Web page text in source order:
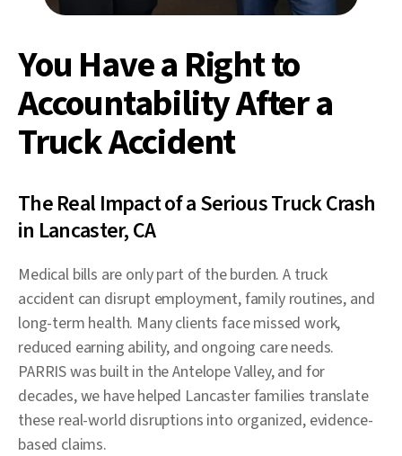
You Have a Right to
Accountability After a
Truck Accident
The Real Impact of a Serious Truck Crash
in Lancaster, CA
Medical bills are only part of the burden. A truck
accident can disrupt employment, family routines, and
long-term health. Many clients face missed work,
reduced earning ability, and ongoing care needs.
PARRIS was built in the Antelope Valley, and for
decades, we have helped Lancaster families translate
these real-world disruptions into organized, evidence-
based claims.